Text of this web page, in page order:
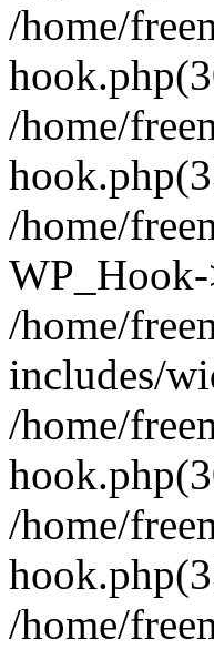
/home/
/home/
/home/
/home/
includes/
/home/
/home/
/home/